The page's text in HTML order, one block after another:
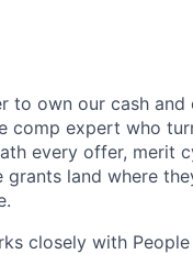
to own our cash
comp expert who
every offer, merit
land where
closely with